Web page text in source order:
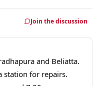
Join the discussion
and Beliatta.
station for repairs.